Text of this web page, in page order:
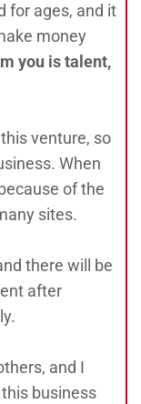
for ages, and it
money
you is talent,
venture, so
When
of the
sites.
there will be
after
and I
business